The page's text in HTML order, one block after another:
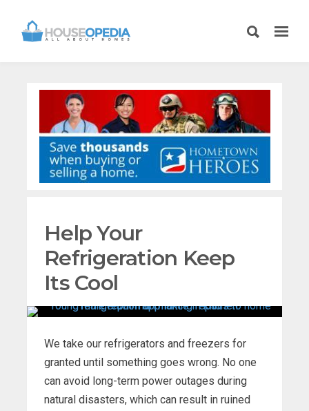
Help Your
Refrigeration Keep
Its Cool
We take our refrigerators and freezers for
granted until something goes wrong. No one
can avoid long-term power outages during
natural disasters, which can result in ruined